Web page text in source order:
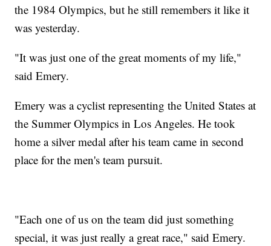
the 1984 Olympics, but he still remembers it like it
was yesterday.
"It was just one of the great moments of my life,"
said Emery.
Emery was a cyclist representing the United States at
the Summer Olympics in Los Angeles. He took
home a silver medal after his team came in second
place for the men's team pursuit.
"Each one of us on the team did just something
special, it was just really a great race," said Emery.